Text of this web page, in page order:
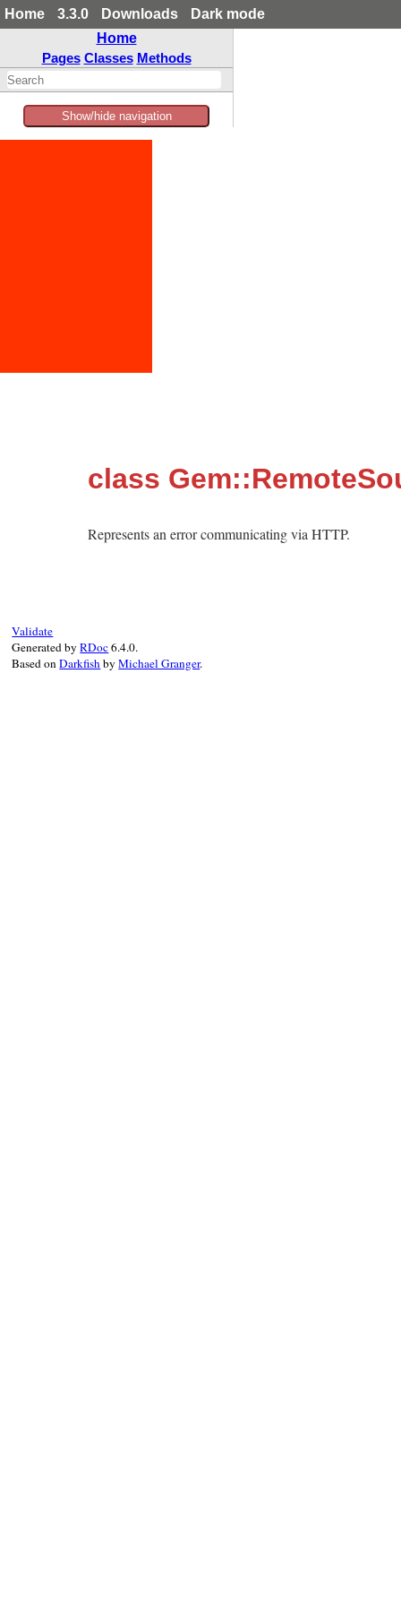
Home 3.3.0 Downloads
Dark mode
Home
Pages Classes Methods
Show/hide navigation
class
Represents an error communicating via HTTP.
Validate
Generated byRDoc6.4.0.
Based onDarkfishbyMichael Granger.